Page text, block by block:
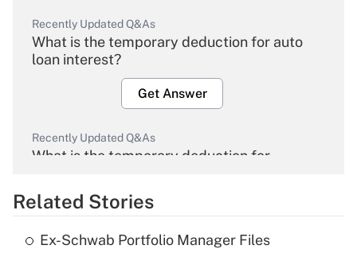
Recently Updated Q&As
What is the temporary deduction for auto
loan interest?
Get Answer
Recently Updated Q&As
What is the temporary deduction for
Get Answer
Related Stories
Ex-Schwab Portfolio Manager Files